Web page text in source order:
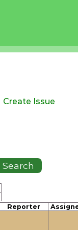
Create Issue
Reporter